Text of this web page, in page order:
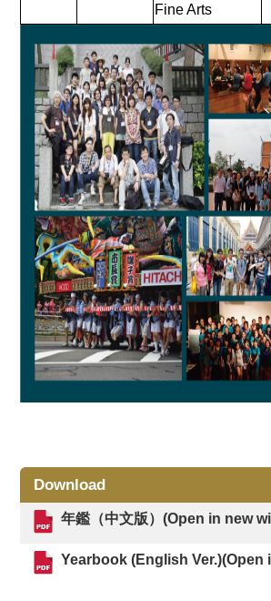
Fine Arts
Download
年鑑（中文版）(Open in new
Yearbook (English Ver.)(Open